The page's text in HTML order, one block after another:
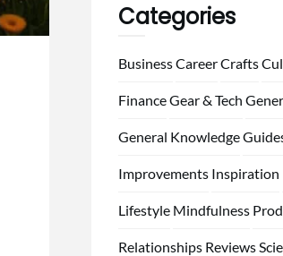
Categories
BusinessCareerCrafts
FinanceGear & Tech
General Knowledge
Improvements Inspiration
Lifestyle Mindfulness
Relationships Reviews